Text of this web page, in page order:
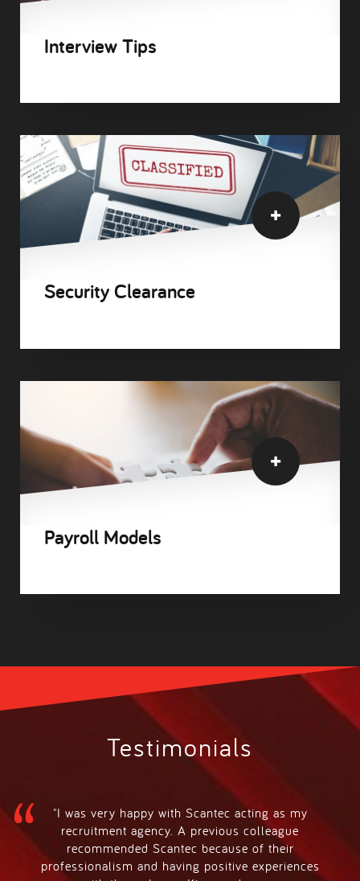
Interview Tips
Security Clearance
Payroll Models
Testimonials
"I was very happy with Scantec acting as my
recruitment agency. A previous colleague
recommended Scantec because of their
professionalism and having positive experiences